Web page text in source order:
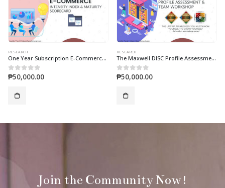
RESEARCH
One Year Subscription E-Commerce Intensity Index & E-Commerce Maturity Scorecard
0out of 5
₱50,000.00
RESEARCH
The Maxwell DISC Profile Assessment & Team Workshop
0out of 5
₱50,000.00
Join the Community Now!